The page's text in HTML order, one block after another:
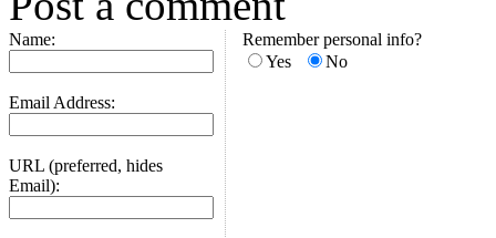
Name:
Email Address:
URL (preferred, hides
Email):
Remember personal info?
Yes
No